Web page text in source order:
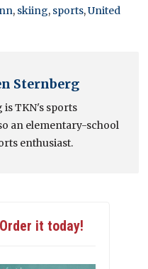
, skiing, sports,United
Sternberg
TKN's sports
an elementary-school
enthusiast.
it today!